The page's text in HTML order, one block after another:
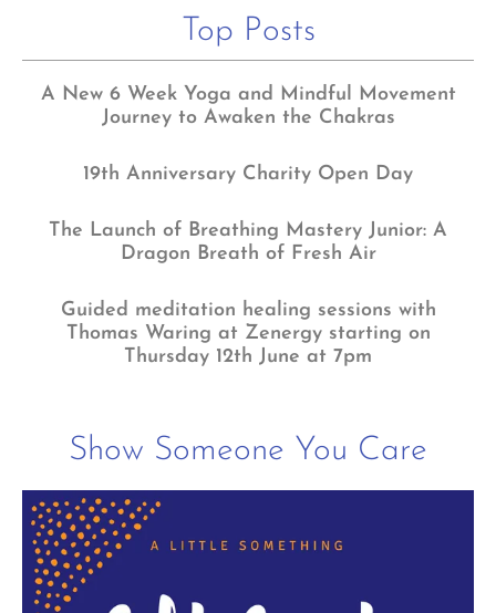
Top Posts
A New 6 Week Yoga and Mindful Movement
Journey to Awaken the Chakras
19th Anniversary Charity Open Day
The Launch of Breathing Mastery Junior: A
Dragon Breath of Fresh Air
Guided meditation healing sessions with
Thomas Waring at Zenergy starting on
Thursday 12th June at 7pm
Show Someone You Care